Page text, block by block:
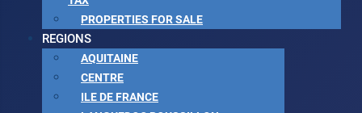
PROPERTIES FOR SALE
REGIONS
AQUITAINE
CENTRE
ILE DE FRANCE